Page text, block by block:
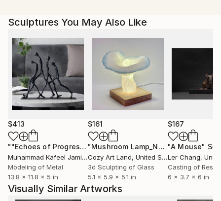
nature of human existence, with a strong focus on
the anthropocentric perspective. Each sculpture
becomes a conduit of self-expression, a raw and
unfiltered manifestation of their inner world. His
conceptual anthropocentric sculptures demonstrate
his unyielding fascination with the complex nuances
of human emotions, relationships and the human
condition itself.
To create the sculptures, he conscientiously uses
environmentally friendly materials, underlining his
dedication both to artistic quality and to the
protection of the natural environment. He is a
graduate of the Athens School of Fine Arts. His
artistic journey is marked by numerous exhibitions,
honors in art competitions and collaborations with
Sculptures You May Also Like
$413
""Echoes of Progress" Metal Abstract Humanoid Sculpture"
Muhammad Kafeel Jamil, South Korea
Modeling of Metal
13.8 x 11.8 x 5 in
$161
"Mushroom Lamp_No.4" Sculpture
Cozy Art Land, United States
3d Sculpting of Glass
5.1 x 5.9 x 5.1 in
$167
"A Mouse"
Ler Chang,
Casting of Resin
6 x 3.7 x 6 in
Visually Similar Artworks